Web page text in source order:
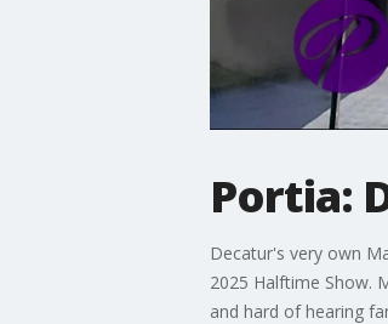
Portia:
Decatur's very own
2025 Halftime Show.
and hard of hearing